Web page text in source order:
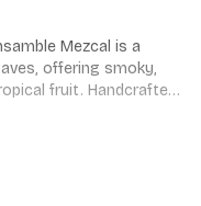
Mezcal is a
offering smoky,
fruit. Handcrafted
craftsmanship.